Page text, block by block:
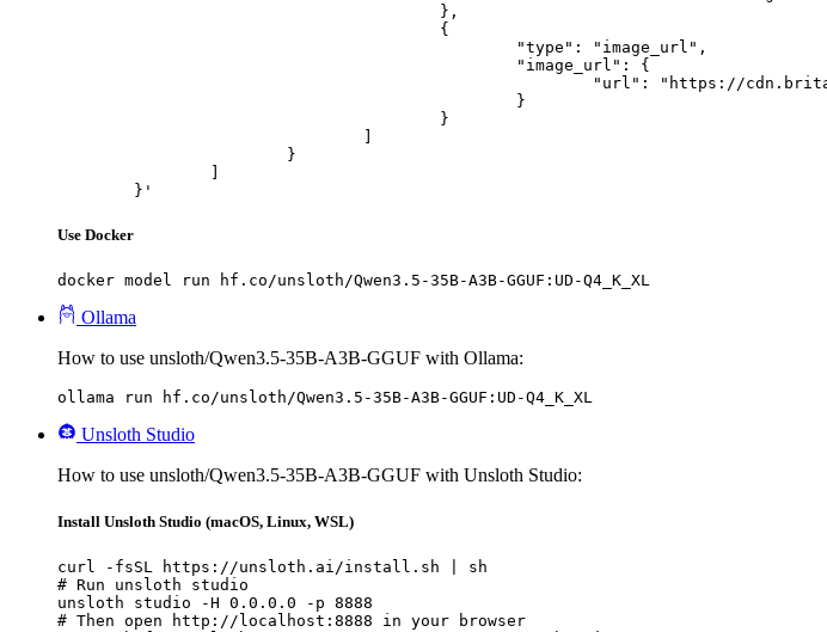
	}'
Use Docker
docker model run hf.co/unsloth/Qwen3.5-35B-A3B-GGUF:UD-Q4_K_XL
Ollama
How to use unsloth/Qwen3.5-35B-A3B-GGUF with Ollama:
ollama run hf.co/unsloth/Qwen3.5-35B-A3B-GGUF:UD-Q4_K_XL
Unsloth Studio
How to use unsloth/Qwen3.5-35B-A3B-GGUF with Unsloth Studio:
Install Unsloth Studio (macOS, Linux, WSL)
curl -fsSL https://unsloth.ai/install.sh | sh
# Run unsloth studio
unsloth studio -H 0.0.0.0 -p 8888
# Then open http://localhost:8888 in your browser